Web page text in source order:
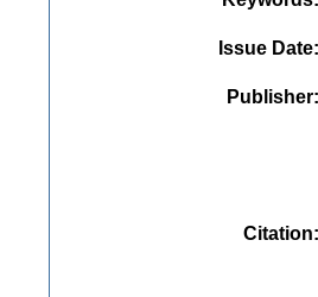
Issue Date
Publisher
Citation